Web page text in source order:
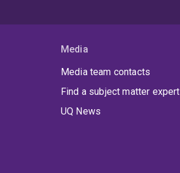
Media
Media team contacts
Find a subject matter expert
UQ News